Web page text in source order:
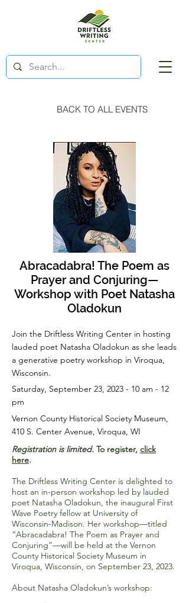
BACK TO ALL EVENTS
Abracadabra! The Poem as
Prayer and Conjuring—
Workshop with Poet Natasha
Oladokun
Join the Driftless Writing Center in hosting
lauded poet Natasha Oladokun as she leads
a generative poetry workshop in Viroqua,
Wisconsin.
Saturday, September 23, 2023 - 10 am - 12
pm
Vernon County Historical Society Museum,
410 S. Center Avenue, Viroqua, WI
Registration is limited. To register, click
here.
The Driftless Writing Center is delighted to
host an in-person workshop led by lauded
poet Natasha Oladokun, the inaugural First
Wave Poetry fellow at University of
Wisconsin-Madison. Her workshop—titled
“Abracadabra! The Poem as Prayer and
Conjuring”—will be held at the Vernon
County Historical Society Museum in
Viroqua, Wisconsin, on September 23, 2023.
About Natasha Oladokun’s workshop: